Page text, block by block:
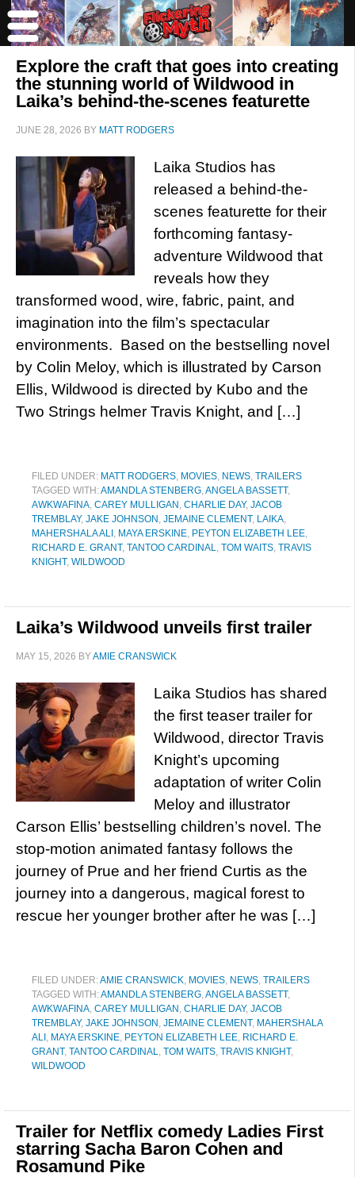
Explore the craft that goes into creating
the stunning world of Wildwood in
Laika’s behind-the-scenes featurette
JUNE 28, 2026 BY MATT RODGERS
Laika Studios has
released a behind-the-
scenes featurette for their
forthcoming fantasy-
adventure Wildwood that
reveals how they
transformed wood, wire, fabric, paint, and
imagination into the film’s spectacular
environments. Based on the bestselling novel
by Colin Meloy, which is illustrated by Carson
Ellis, Wildwood is directed by Kubo and the
Two Strings helmer Travis Knight, and […]
FILED UNDER: MATT RODGERS, MOVIES, NEWS, TRAILERS
TAGGED WITH:AMANDLA STENBERG,ANGELA BASSETT,
AWKWAFINA, CAREY MULLIGAN , CHARLIE DAY, JACOB
TREMBLAY, JAKE JOHNSON , JEMAINE CLEMENT, LAIKA,
MAHERSHALA ALI , MAYA ERSKINE, PEYTON ELIZABETH LEE,
RICHARD E. GRANT, TANTOO CARDINAL, TOM WAITS, TRAVIS
KNIGHT, WILDWOOD
Laika’s Wildwood unveils first trailer
MAY 15, 2026 BYAMIE CRANSWICK
Laika Studios has shared
the first teaser trailer for
Wildwood, director Travis
Knight’s upcoming
adaptation of writer Colin
Meloy and illustrator
Carson Ellis’ bestselling children’s novel. The
stop-motion animated fantasy follows the
journey of Prue and her friend Curtis as the
journey into a dangerous, magical forest to
rescue her younger brother after he was […]
FILED UNDER:AMIE CRANSWICK, MOVIES, NEWS, TRAILERS
TAGGED WITH:AMANDLA STENBERG,ANGELA BASSETT,
AWKWAFINA, CAREY MULLIGAN , CHARLIE DAY, JACOB
TREMBLAY, JAKE JOHNSON , JEMAINE CLEMENT, MAHERSHALA
ALI , MAYA ERSKINE, PEYTON ELIZABETH LEE, RICHARD E.
GRANT, TANTOO CARDINAL, TOM WAITS, TRAVIS KNIGHT,
WILDWOOD
Trailer for Netflix comedy Ladies First
starring Sacha Baron Cohen and
Rosamund Pike